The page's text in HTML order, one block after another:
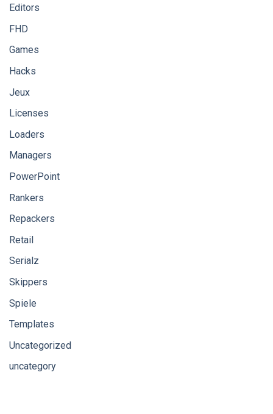
Editors
FHD
Games
Hacks
Jeux
Licenses
Loaders
Managers
PowerPoint
Rankers
Repackers
Retail
Serialz
Skippers
Spiele
Templates
Uncategorized
uncategory